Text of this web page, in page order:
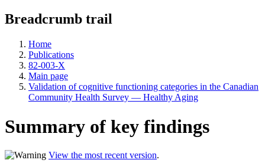
Breadcrumb trail
Home
Publications
82-003-X
Main page
Validation of cognitive functioning categories in the Canadian
Community Health Survey — Healthy Aging
Summary of key findings
View the most recent version.